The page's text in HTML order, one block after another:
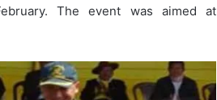
The event was aimed at